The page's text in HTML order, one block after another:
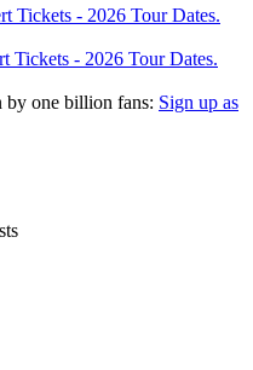
by one billion fans: Sign up as